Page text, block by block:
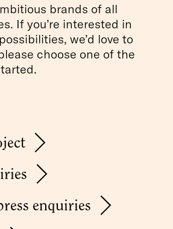
brands of all
If you’re interested in
we’d love to
choose one of the
enquiries